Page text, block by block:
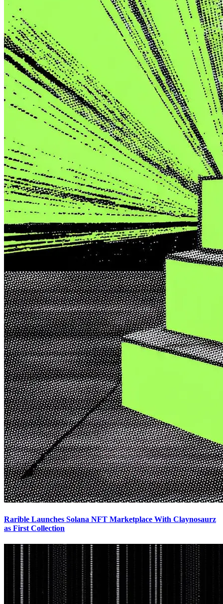
Rarible Launches Solana NFT Marketplace With Claynosaurz
as First Collection